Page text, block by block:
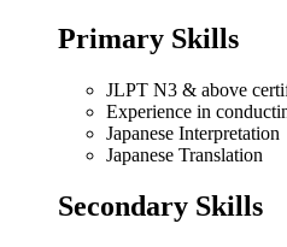
Primary Skills
JLPT N3 & above
Experience in
Japanese Interpretation
Japanese Translation
Secondary Skills